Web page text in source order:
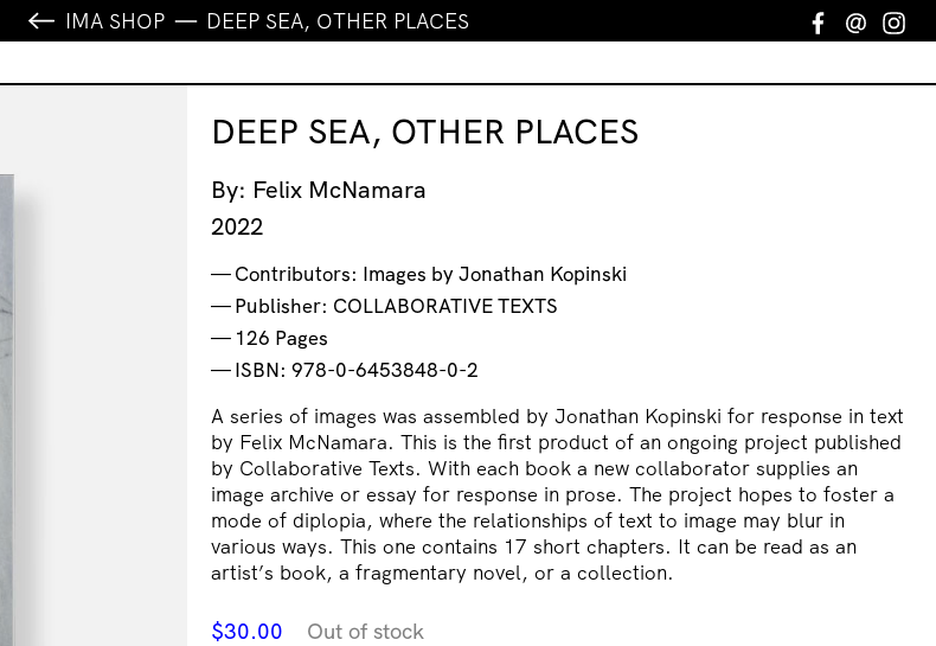
IMA SHOP DEEP SEA, OTHER PLACES Facebook
Email
DEEP SEA, OTHER PLACES
By: Felix McNamara
2022
Contributors: Images by Jonathan Kopinski
Publisher: COLLABORATIVE TEXTS
126 Pages
ISBN: 978-0-6453848-0-2
A series of images was assembled by Jonathan Kopinski for response in text
by Felix McNamara. This is the first product of an ongoing project published
by Collaborative Texts. With each book a new collaborator supplies an
image archive or essay for response in prose. The project hopes to foster a
mode of diplopia, where the relationships of text to image may blur in
various ways. This one contains 17 short chapters. It can be read as an
artist’s book, a fragmentary novel, or a collection.
$30.00 Out of stock